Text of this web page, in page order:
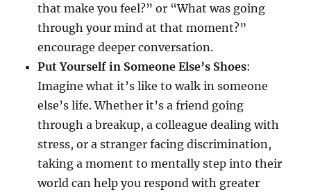
that make you feel?” or “What was going
through your mind at that moment?”
encourage deeper conversation.
Put Yourself in Someone Else’s Shoes:
Imagine what it’s like to walk in someone
else’s life. Whether it’s a friend going
through a breakup, a colleague dealing with
stress, or a stranger facing discrimination,
taking a moment to mentally step into their
world can help you respond with greater